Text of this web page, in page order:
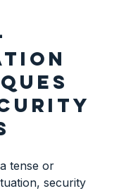
tense or
security